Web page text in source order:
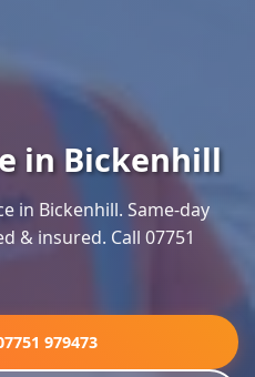
in Bickenhill
in Bickenhill. Same-day
& insured. Call 07751
979473